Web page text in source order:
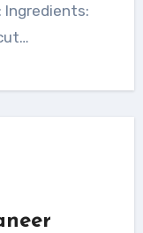
Ingredients: